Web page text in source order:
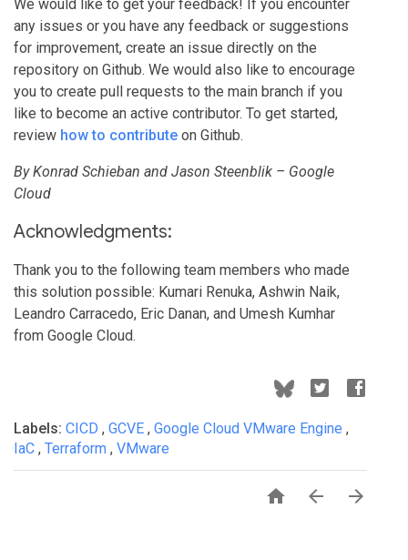
We would like to get your feedback! If you encounter
any issues or you have any feedback or suggestions
for improvement, create an issue directly on the
repository on Github. We would also like to encourage
you to create pull requests to the main branch if you
like to become an active contributor. To get started,
review how to contribute on Github.
By Konrad Schieban and Jason Steenblik – Google
Cloud
Acknowledgments:
Thank you to the following team members who made
this solution possible: Kumari Renuka, Ashwin Naik,
Leandro Carracedo, Eric Danan, and Umesh Kumhar
from Google Cloud.
Labels: CICD , GCVE , Google Cloud VMware Engine ,
IaC , Terraform , VMware
  